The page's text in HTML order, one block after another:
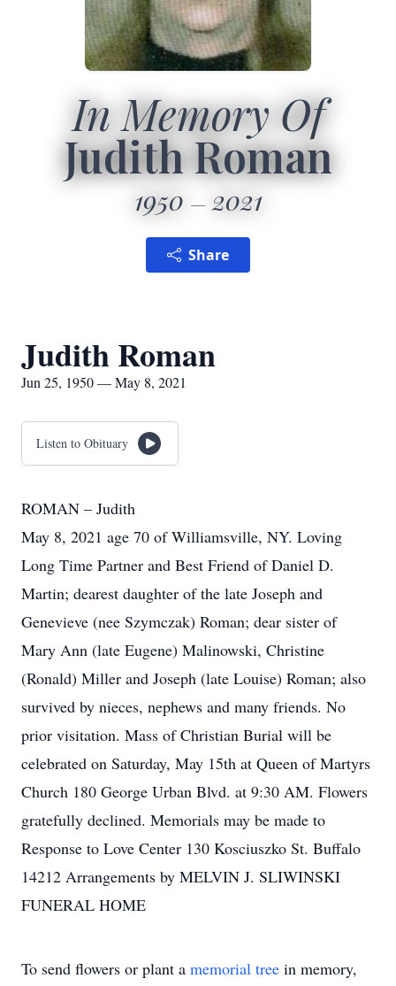
In Memory Of
Judith Roman
1950 2021
Share
Judith Roman
Jun 25, 1950 — May 8, 2021
Listen to Obituary
ROMAN – Judith
May 8, 2021 age 70 of Williamsville, NY. Loving
Long Time Partner and Best Friend of Daniel D.
Martin; dearest daughter of the late Joseph and
Genevieve (nee Szymczak) Roman; dear sister of
Mary Ann (late Eugene) Malinowski, Christine
(Ronald) Miller and Joseph (late Louise) Roman; also
survived by nieces, nephews and many friends. No
prior visitation. Mass of Christian Burial will be
celebrated on Saturday, May 15th at Queen of Martyrs
Church 180 George Urban Blvd. at 9:30 AM. Flowers
gratefully declined. Memorials may be made to
Response to Love Center 130 Kosciuszko St. Buffalo
14212 Arrangements by MELVIN J. SLIWINSKI
FUNERAL HOME
To send flowers or plant a memorial tree in memory,